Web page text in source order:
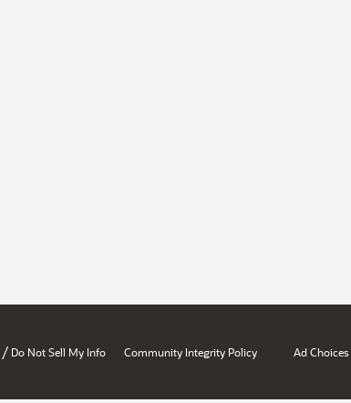
/ Do Not Sell My Info Community Integrity Policy Ad Choices